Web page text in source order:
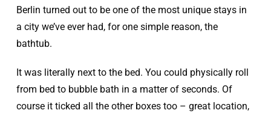
Berlin turned out to be one of the most unique stays in
a city we’ve ever had, for one simple reason, the
bathtub.
It was literally next to the bed. You could physically roll
from bed to bubble bath in a matter of seconds. Of
course it ticked all the other boxes too – great location,